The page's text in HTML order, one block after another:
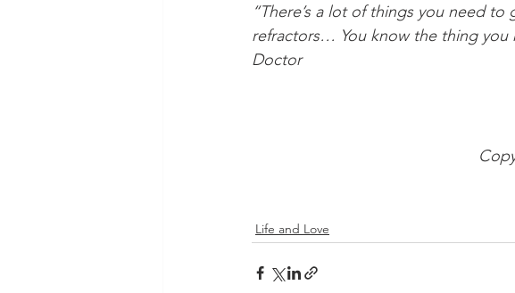
“There’s a lot of things you need
refractors… You know the thing you
Doctor
    ​
Life and Love